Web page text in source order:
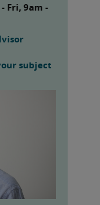
Fri, 9am -
subject